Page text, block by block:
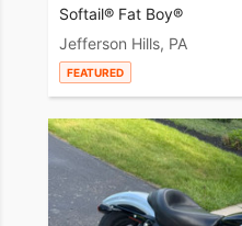
Softail® Fat Boy®
Jefferson Hills, PA
FEATURED